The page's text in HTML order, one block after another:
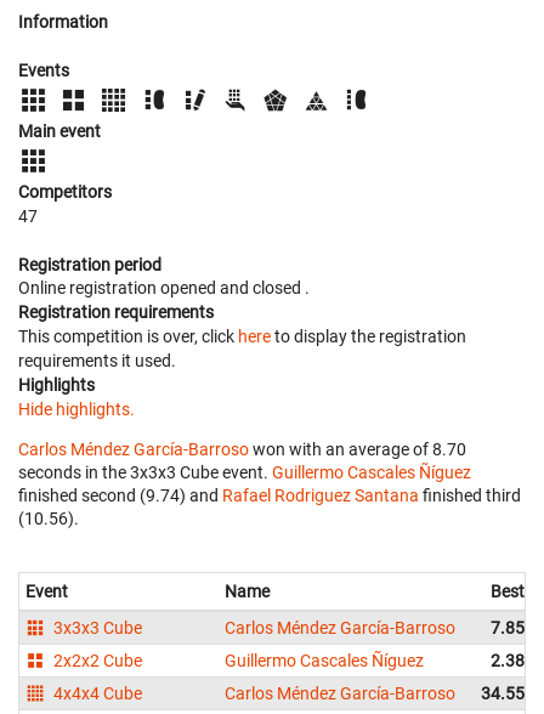
Information
Events
Main event
Competitors
47
Registration period
Online registration opened and closed .
Registration requirements
This competition is over, click hereto display the registration
requirements it used.
Highlights
Hide highlights.
Carlos Méndez García-Barrosowon with an average of 8.70
seconds in the 3x3x3 Cube event. Guillermo Cascales Ñíguez
finished second (9.74) and Rafael Rodriguez Santana finished third
(10.56).
Event Name
Best
3x3x3 Cube
Carlos Méndez García-Barroso
7.85
2x2x2 Cube
Guillermo Cascales Ñíguez
2.38
4x4x4 Cube
Carlos Méndez García-Barroso 34.55